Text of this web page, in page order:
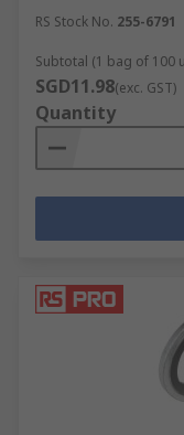
RS Stock No. 255-6791
Subtotal (1 bag of 100
SGD11.98(exc. GST)
Quantity